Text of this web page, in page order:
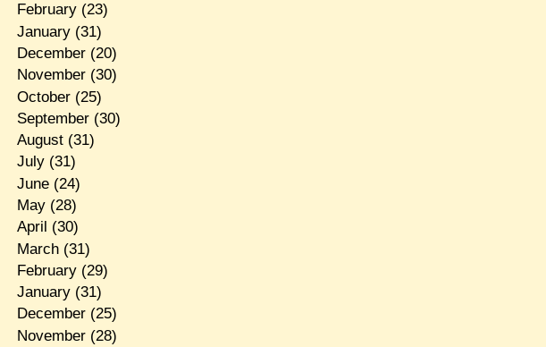
February(23)
January(31)
December(20)
November(30)
October(25)
September(30)
August(31)
July(31)
June(24)
May(28)
April (30)
March(31)
February(29)
January(31)
December(25)
November(28)